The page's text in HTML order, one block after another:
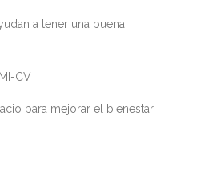
a tener una buena
CV
para mejorar el bienestar